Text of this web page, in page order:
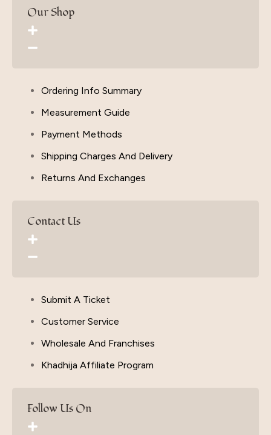
Our Shop
Ordering Info Summary
Measurement Guide
Payment Methods
Shipping Charges And Delivery
Returns And Exchanges
Contact Us
Submit A Ticket
Customer Service
Wholesale And Franchises
Khadhija Affiliate Program
Follow Us On